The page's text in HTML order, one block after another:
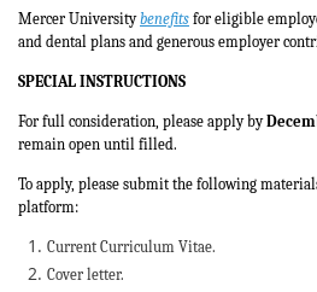
Mercer Universitybenefits for eligible
and dental plans and generous employer
SPECIAL INSTRUCTIONS
For full consideration, please apply by
remain open until filled.
To apply, please submit the following
platform:
Current Curriculum Vitae.
Cover letter.